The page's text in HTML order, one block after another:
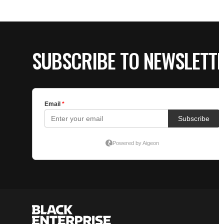
SUBSCRIBE TO